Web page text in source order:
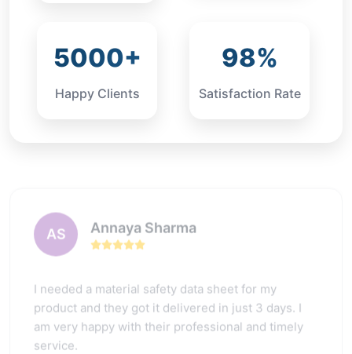
5000+
Happy Clients
98%
Satisfaction Rate
AS
product and they got it delivered in just 3 days. I
am very happy with their professional and timely
service.